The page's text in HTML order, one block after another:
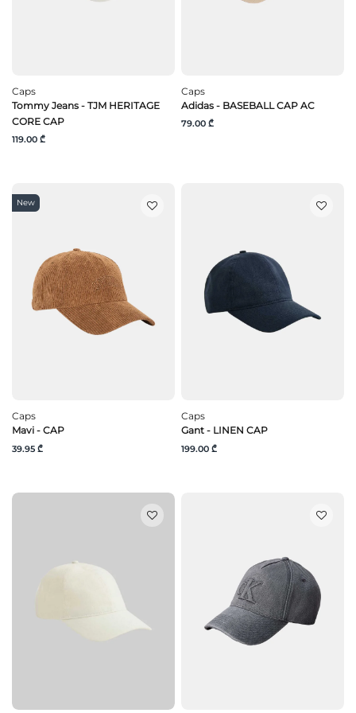
Caps
Tommy Jeans - TJM HERITAGE
CORE CAP
119.00 ₾
Caps
Adidas - BASEBALL CAP AC
79.00 ₾
New
Caps
Mavi - CAP
39.95 ₾
Caps
Gant - LINEN CAP
199.00 ₾